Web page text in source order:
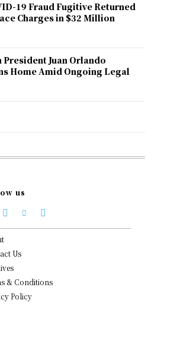
19 Fraud Fugitive Returned
Charges in $32 Million
Juan Orlando
Home Amid Ongoing Legal
us
Us
& Conditions
Policy